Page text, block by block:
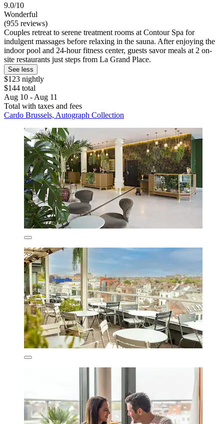
9.0/10
Wonderful
(955 reviews)
Couples retreat to serene treatment rooms at Contour Spa for
indulgent massages before relaxing in the sauna. After enjoying the
indoor pool and 24-hour fitness center, guests savor meals at 2 on-
site restaurants just steps from La Grand Place.
See less
$123 nightly
$144 total
Aug 10 - Aug 11
Total with taxes and fees
Cardo Brussels, Autograph Collection